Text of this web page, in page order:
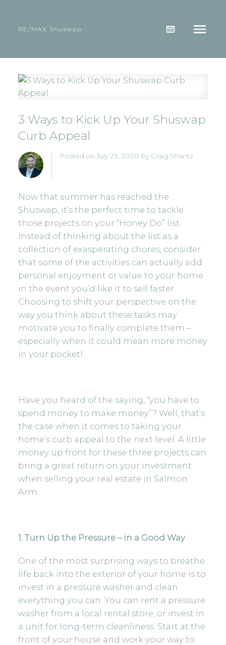
RE/MAX Shuswap
3 Ways to Kick Up Your Shuswap
Curb Appeal
Posted on July 23, 2020 by Craig Shantz
Now that summer has reached the
Shuswap, it’s the perfect time to tackle
those projects on your “Honey Do” list.
Instead of thinking about the list as a
collection of exasperating chores, consider
that some of the activities can actually add
personal enjoyment or value to your home
in the event you’d like it to sell faster.
Choosing to shift your perspective on the
way you think about these tasks may
motivate you to finally complete them –
especially when it could mean more money
in your pocket!
Have you heard of the saying, “you have to
spend money to make money”? Well, that’s
the case when it comes to taking your
home’s curb appeal to the next level. A little
money up front for these three projects can
bring a great return on your investment
when selling your real estate in Salmon
Arm.
1. Turn Up the Pressure – in a Good Way
One of the most surprising ways to breathe
life back into the exterior of your home is to
invest in a pressure washer and clean
everything you can. You can rent a pressure
washer from a local rental store, or invest in
a unit for long-term cleanliness. Start at the
front of your house and work your way to